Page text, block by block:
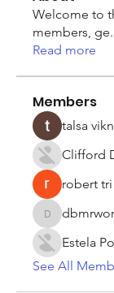
Welcome to
members, ge
Read more
Members
talsa
Clifford
robert tri
dbmrworkin24
Estela
See All